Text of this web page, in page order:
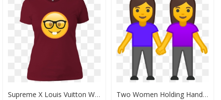
Supreme X Louis Vuitton Women, HD Png Download Two Women Holding Hands Icon - Emoji Couple Holding Hands, HD Png Download